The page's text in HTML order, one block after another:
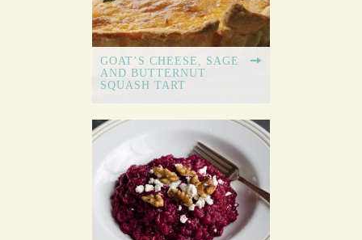
GOAT’S CHEESE, SAGE
AND BUTTERNUT
SQUASH TART